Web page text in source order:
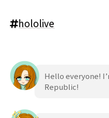
hololive
Hello everyone!
Republic!